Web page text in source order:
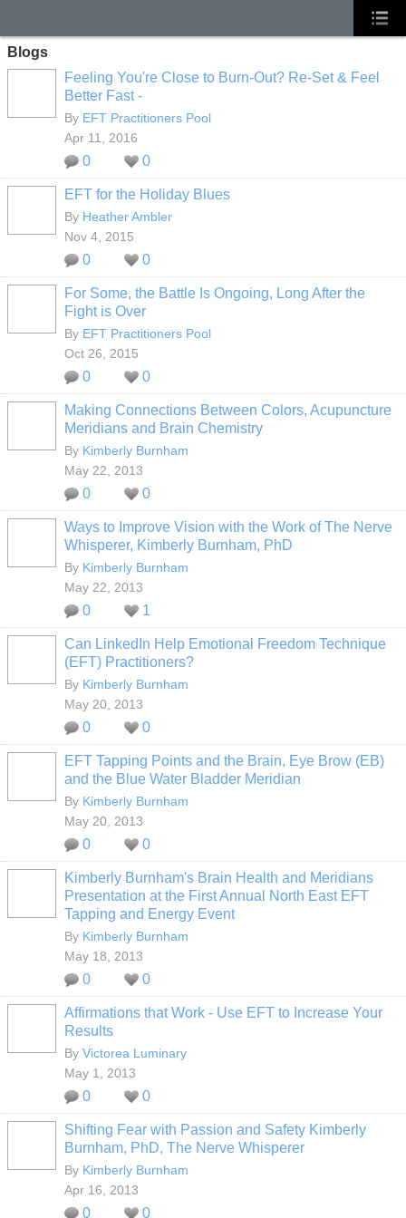
Blogs
Feeling You're Close to Burn-Out? Re-Set & Feel
Better Fast -
By EFT Practitioners Pool
Apr 11, 2016
0 0
EFT for the Holiday Blues
By Heather Ambler
Nov 4, 2015
0 0
For Some, the Battle Is Ongoing, Long After the
Fight is Over
By EFT Practitioners Pool
Oct 26, 2015
0 0
Making Connections Between Colors, Acupuncture
Meridians and Brain Chemistry
By Kimberly Burnham
May 22, 2013
0 0
Ways to Improve Vision with the Work of The Nerve
Whisperer, Kimberly Burnham, PhD
By Kimberly Burnham
May 22, 2013
0 1
Can LinkedIn Help Emotional Freedom Technique
(EFT) Practitioners?
By Kimberly Burnham
May 20, 2013
0 0
EFT Tapping Points and the Brain, Eye Brow (EB)
and the Blue Water Bladder Meridian
By Kimberly Burnham
May 20, 2013
0 0
Kimberly Burnham's Brain Health and Meridians
Presentation at the First Annual North East EFT
Tapping and Energy Event
By Kimberly Burnham
May 18, 2013
0 0
Affirmations that Work - Use EFT to Increase Your
Results
By Victorea Luminary
May 1, 2013
0 0
Shifting Fear with Passion and Safety Kimberly
Burnham, PhD, The Nerve Whisperer
By Kimberly Burnham
Apr 16, 2013
0 0